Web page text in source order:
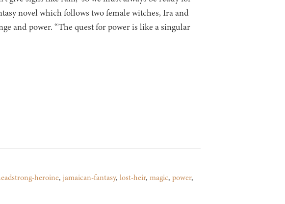
novel which follows two female witches, Ira and
and power. “The quest for power is like a singular
heroine, jamaican-fantasy, lost-heir, magic, power,